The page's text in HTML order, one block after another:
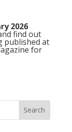
2026
find out
published at
for